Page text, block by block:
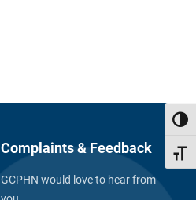
Complaints & Feedback
GCPHN would love to hear from